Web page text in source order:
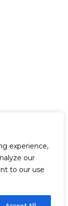
experience,
our
to our use